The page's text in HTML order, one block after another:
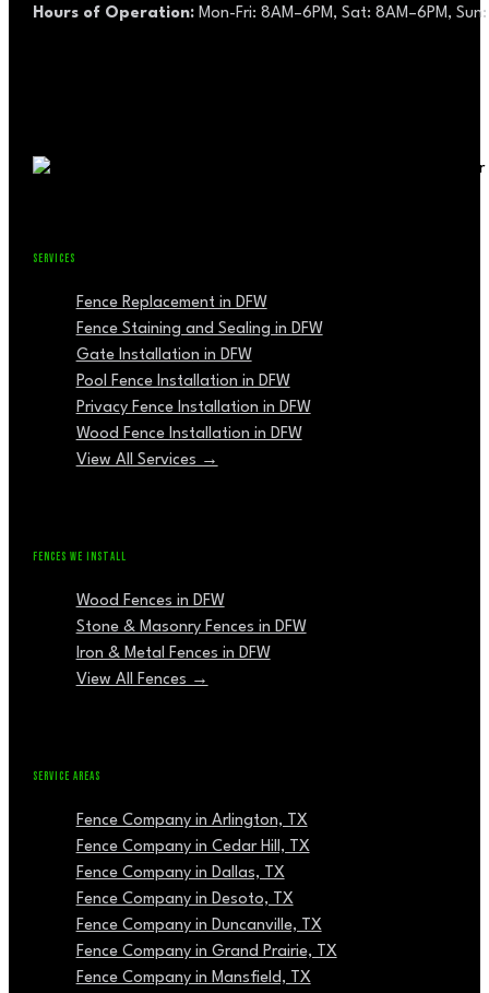
Hours of Operation: Mon-Fri: 8AM–6PM, Sat: 8AM–6PM,
SERVICES
Fence Replacement in DFW
Fence Staining and Sealing in DFW
Gate Installation in DFW
Pool Fence Installation in DFW
Privacy Fence Installation in DFW
Wood Fence Installation in DFW
View All Services →
FENCES WE INSTALL
Wood Fences in DFW
Stone & Masonry Fences in DFW
Iron & Metal Fences in DFW
View All Fences →
SERVICE AREAS
Fence Company in Arlington, TX
Fence Company in Cedar Hill, TX
Fence Company in Dallas, TX
Fence Company in Desoto, TX
Fence Company in Duncanville, TX
Fence Company in Grand Prairie, TX
Fence Company in Mansfield, TX